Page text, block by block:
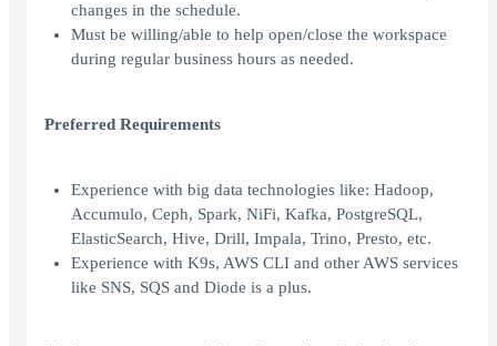
changes in the schedule.
Must be willing/able to help open/close the workspace
during regular business hours as needed.
Preferred Requirements
Experience with big data technologies like: Hadoop,
Accumulo, Ceph, Spark, NiFi, Kafka, PostgreSQL,
ElasticSearch, Hive, Drill, Impala, Trino, Presto, etc.
Experience with K9s, AWS CLI and other AWS services
like SNS, SQS and Diode is a plus.